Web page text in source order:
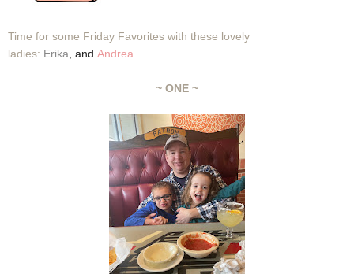
Time for some Friday Favorites with these lovely
ladies: Erika and Andrea
~ ONE ~